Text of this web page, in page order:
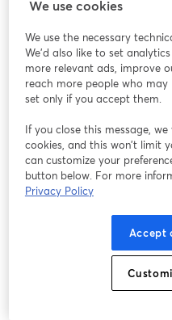
We use cookies
We use the necessary
We'd also like to set
more relevant ads, improve
reach more people who may
set only if you accept them.
If you close this message,
cookies, and this won’t limit
can customize your
button below. For more
Privacy Policy
Accept